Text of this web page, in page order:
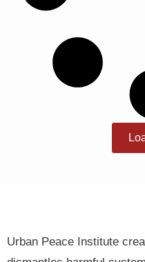
Urban Peace Institute